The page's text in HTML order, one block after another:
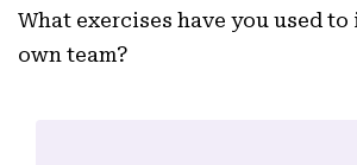
What exercises have you used
own team?